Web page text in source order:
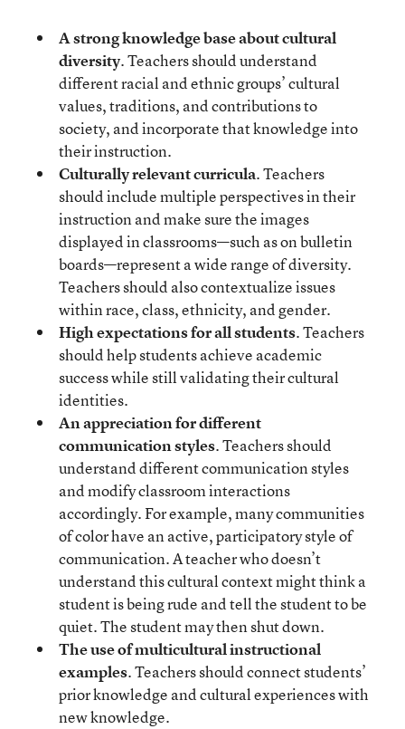
A strong knowledge base about cultural
diversity. Teachers should understand
different racial and ethnic groups’ cultural
values, traditions, and contributions to
society, and incorporate that knowledge into
their instruction.
Culturally relevant curricula. Teachers
should include multiple perspectives in their
instruction and make sure the images
displayed in classrooms—such as on bulletin
boards—represent a wide range of diversity.
Teachers should also contextualize issues
within race, class, ethnicity, and gender.
High expectations for all students. Teachers
should help students achieve academic
success while still validating their cultural
identities.
An appreciation for different
communication styles. Teachers should
understand different communication styles
and modify classroom interactions
accordingly. For example, many communities
of color have an active, participatory style of
communication. A teacher who doesn’t
understand this cultural context might think a
student is being rude and tell the student to be
quiet. The student may then shut down.
The use of multicultural instructional
examples. Teachers should connect students’
prior knowledge and cultural experiences with
new knowledge.